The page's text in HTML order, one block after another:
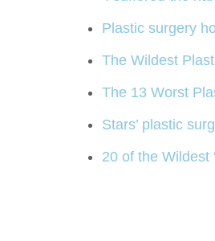
Plastic surgery
The Wildest
The 13 Worst
Stars’ plastic
20 of the Wildest